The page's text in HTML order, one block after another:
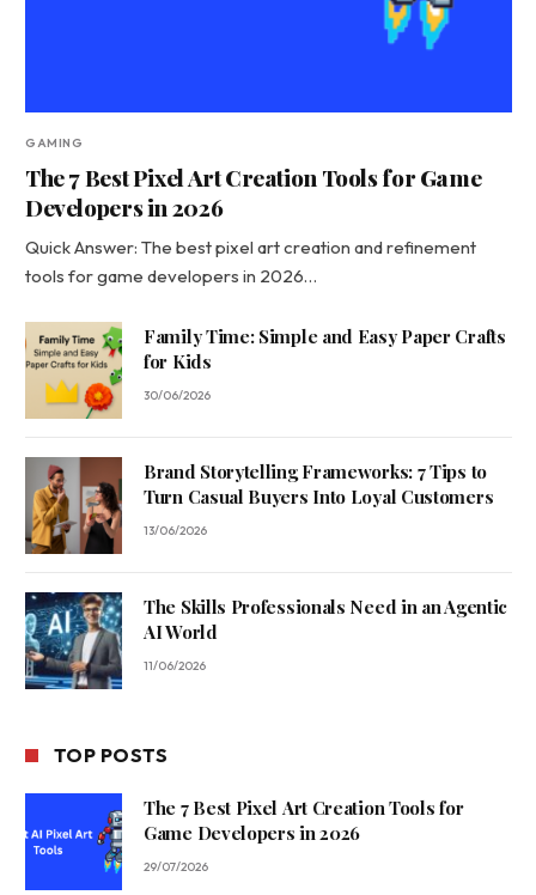
GAMING
The 7 Best Pixel Art Creation Tools for Game
Developers in 2026
Quick Answer: The best pixel art creation and refinement
tools for game developers in 2026…
Family Time: Simple and Easy Paper Crafts
for Kids
30/06/2026
Brand Storytelling Frameworks: 7 Tips to
Turn Casual Buyers Into Loyal Customers
13/06/2026
The Skills Professionals Need in an Agentic
AI World
11/06/2026
TOP POSTS
The 7 Best Pixel Art Creation Tools for
Game Developers in 2026
29/07/2026